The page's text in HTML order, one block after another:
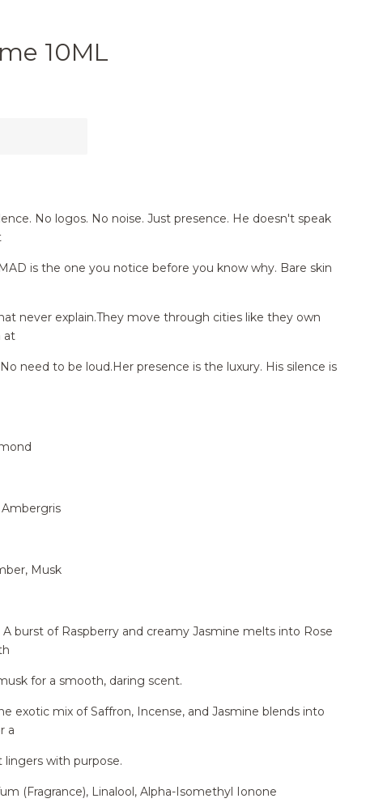
10ML
No logos. No noise. Just presence. He doesn't speak
is the one you notice before you know why. Bare skin
never explain.They move through cities like they own
at
need to be loud.Her presence is the luxury. His silence is
Musk
A burst of Raspberry and creamy Jasmine melts into Rose
for a smooth, daring scent.
exotic mix of Saffron, Incense, and Jasmine blends into
a
with purpose.
(Fragrance), Linalool, Alpha-Isomethyl Ionone